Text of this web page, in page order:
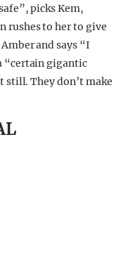
picks Kem,
rushes to her to give
and says “I
“certain gigantic
still. They don’t make